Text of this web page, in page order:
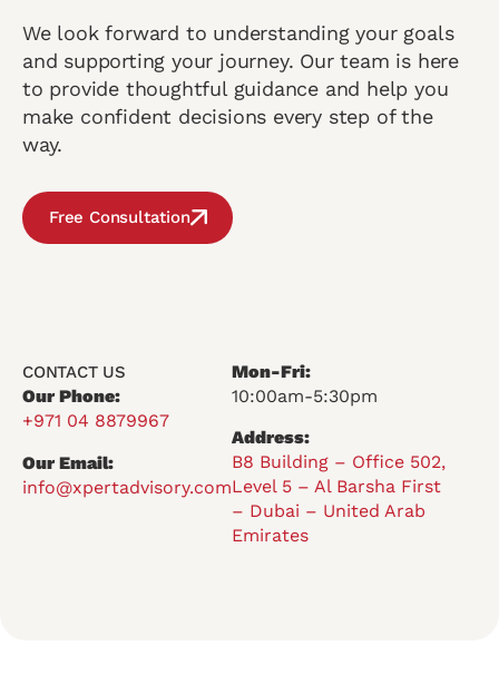
We look forward to understanding your goals
and supporting your journey. Our team is here
to provide thoughtful guidance and help you
make confident decisions every step of the
way.
Free Consultation
CONTACT US
Our Phone:
+971 04 8879967
Our Email:
info@xpertadvisory.com
Mon-Fri:
10:00am-5:30pm
Address:
B8 Building – Office 502,
Level 5 – Al Barsha First
– Dubai – United Arab
Emirates